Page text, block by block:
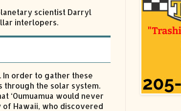
scientist Darryl
interlopers.
order to gather these
the solar system.
‘Oumuamua would never
Hawaii, who discovered